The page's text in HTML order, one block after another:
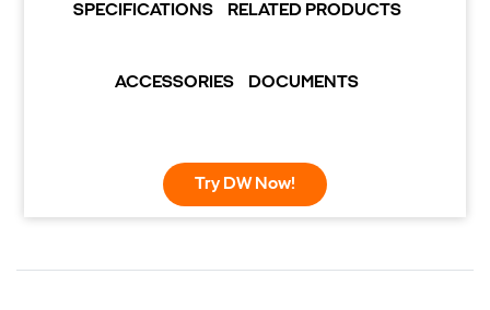
SPECIFICATIONS RELATED PRODUCTS
ACCESSORIES DOCUMENTS
Try DW Now!